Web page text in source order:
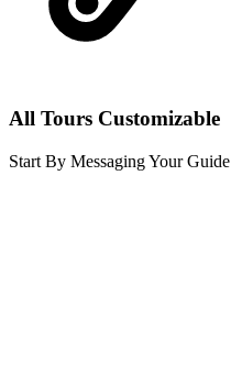
All Tours Customizable
Start By Messaging Your Guide